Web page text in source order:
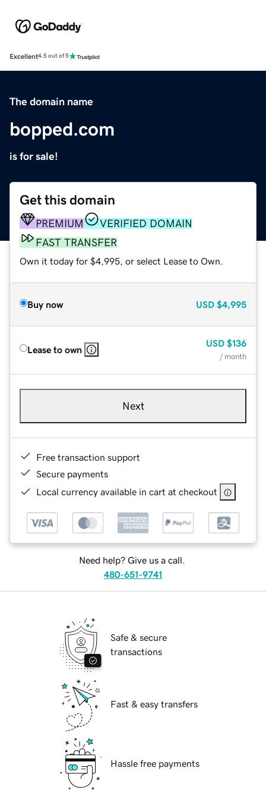
Excellent4.5 out of 5
The domain name
bopped.com
is for sale!
Get this domain
PREMIUM
VERIFIED DOMAIN
FAST TRANSFER
Own it today for $4,995, or select Lease to Own.
Buy now USD $4,995
Lease to own
USD $136
/ month
Next
Free transaction support
Secure payments
Local currency available in cart at checkout
Need help? Give us a call.
480-651-9741
Safe & secure
transactions
Fast & easy transfers
Hassle free payments